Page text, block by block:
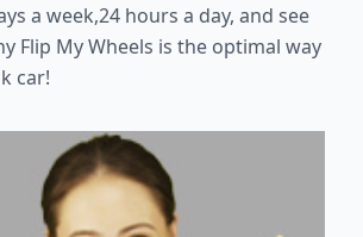
a week,24 hours a day, and see
Flip My Wheels is the optimal way
car!